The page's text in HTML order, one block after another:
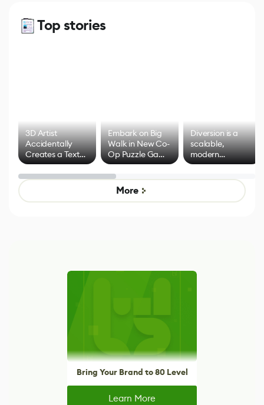
Top stories
3D Artist
Accidentally
Creates a Text
Effect System
Embark on Big
Walk in New Co-
Op Puzzle Game
by Developers of
Untitled Goose
Game
Diversion is a
scalable,
modern
alternative to
control options
More
Bring Your Brand to 80 Level
Learn More